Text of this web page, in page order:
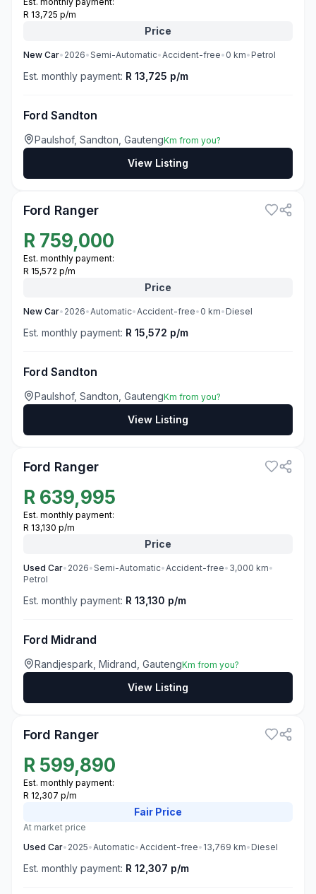
R 13,725 p/m
Price
New Car• 2026•Semi-Automatic•Accident-free• 0 km• Petrol
Est. monthly payment: R 13,725 p/m
Ford Sandton
Paulshof, Sandton, GautengKm from you?
View Listing
Ford Ranger
R 759,000
Est. monthly payment:
R 15,572 p/m
Price
New Car• 2026•Automatic•Accident-free• 0 km• Diesel
Est. monthly payment: R 15,572 p/m
Ford Sandton
Paulshof, Sandton, GautengKm from you?
View Listing
Ford Ranger
R 639,995
Est. monthly payment:
R 13,130 p/m
Price
Used Car• 2026•Semi-Automatic•Accident-free• 3,000 km•
Petrol
Est. monthly payment: R 13,130 p/m
Ford Midrand
Randjespark, Midrand, GautengKm from you?
View Listing
Ford Ranger
R 599,890
Est. monthly payment:
R 12,307 p/m
Fair Price
At market price
Used Car• 2025•Automatic•Accident-free• 13,769 km• Diesel
Est. monthly payment: R 12,307 p/m